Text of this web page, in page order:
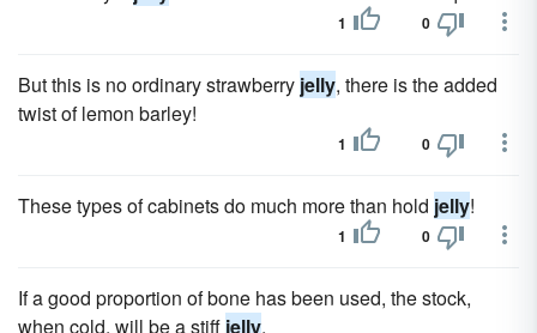
1 0
But this is no ordinary strawberry jelly, there is the added
twist of lemon barley!
1 0
These types of cabinets do much more than hold jelly!
1 0
If a good proportion of bone has been used, the stock,
when cold, will be a stiff jelly.